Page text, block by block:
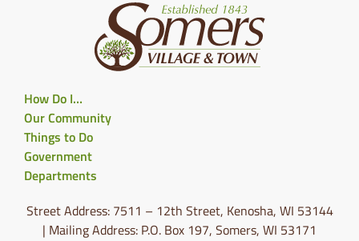
How Do I…
Our Community
Things to Do
Government
Departments
Street Address: 7511 – 12th Street, Kenosha, WI 53144
| Mailing Address: P.O. Box 197, Somers, WI 53171